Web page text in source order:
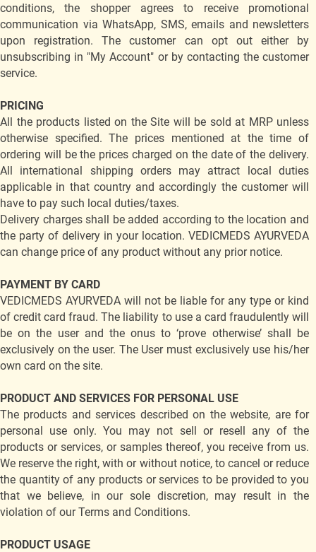
conditions, the shopper agrees to receive promotional
communication via WhatsApp, SMS, emails and newsletters
upon registration. The customer can opt out either by
unsubscribing in "My Account" or by contacting the customer
service.
PRICING
All the products listed on the Site will be sold at MRP unless
otherwise specified. The prices mentioned at the time of
ordering will be the prices charged on the date of the delivery.
All international shipping orders may attract local duties
applicable in that country and accordingly the customer will
have to pay such local duties/taxes.
Delivery charges shall be added according to the location and
the party of delivery in your location. VEDICMEDS AYURVEDA
can change price of any product without any prior notice.
PAYMENT BY CARD
VEDICMEDS AYURVEDA will not be liable for any type or kind
of credit card fraud. The liability to use a card fraudulently will
be on the user and the onus to ‘prove otherwise’ shall be
exclusively on the user. The User must exclusively use his/her
own card on the site.
PRODUCT AND SERVICES FOR PERSONAL USE
The products and services described on the website, are for
personal use only. You may not sell or resell any of the
products or services, or samples thereof, you receive from us.
We reserve the right, with or without notice, to cancel or reduce
the quantity of any products or services to be provided to you
that we believe, in our sole discretion, may result in the
violation of our Terms and Conditions.
PRODUCT USAGE